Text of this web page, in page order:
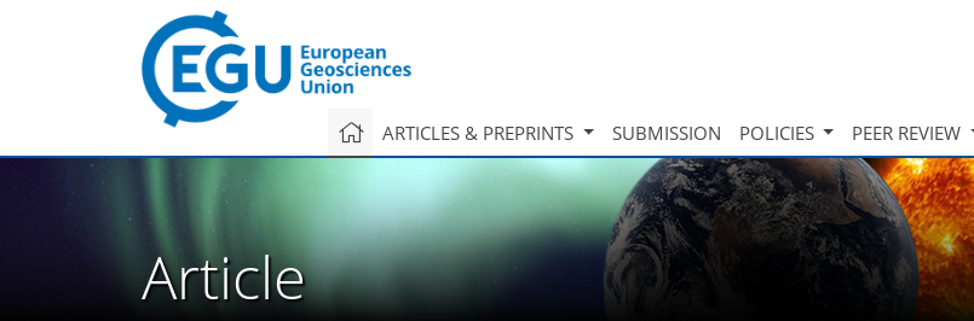
ARTICLES & PREPRINTS SUBMISSION POLICIES PEER REVIEW
Article